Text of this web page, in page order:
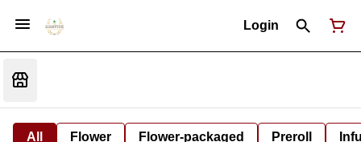
Login
All Flower Flower-packaged Preroll